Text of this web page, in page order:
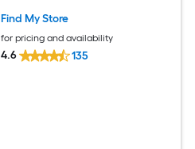
Find My Store
for pricing and availability
4.6 135